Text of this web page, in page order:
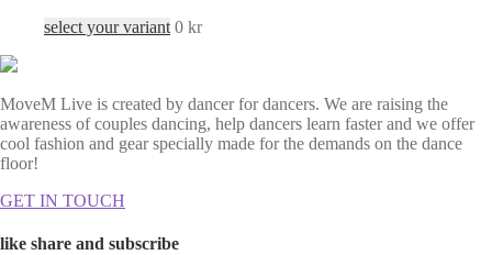
select your variant 0 kr
MoveM Live is created by dancer for dancers. We are raising the
awareness of couples dancing, help dancers learn faster and we offer
cool fashion and gear specially made for the demands on the dance
floor!
GET IN TOUCH
like share and subscribe